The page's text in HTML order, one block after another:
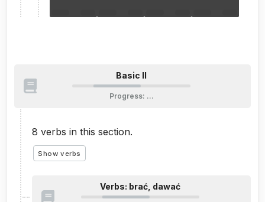
Basic II
Progress: …
8 verbs in this section.
Show verbs
Verbs: brać, dawać